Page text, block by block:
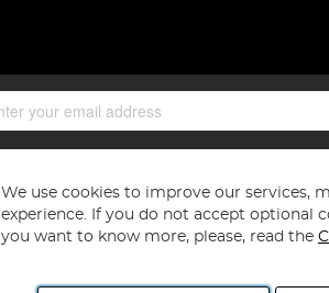
We use cookies to improve our services,
experience. If you do not accept optional
you want to know more, please, read the